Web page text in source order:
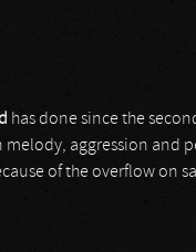
has done since the
aggression and
of the overflow on